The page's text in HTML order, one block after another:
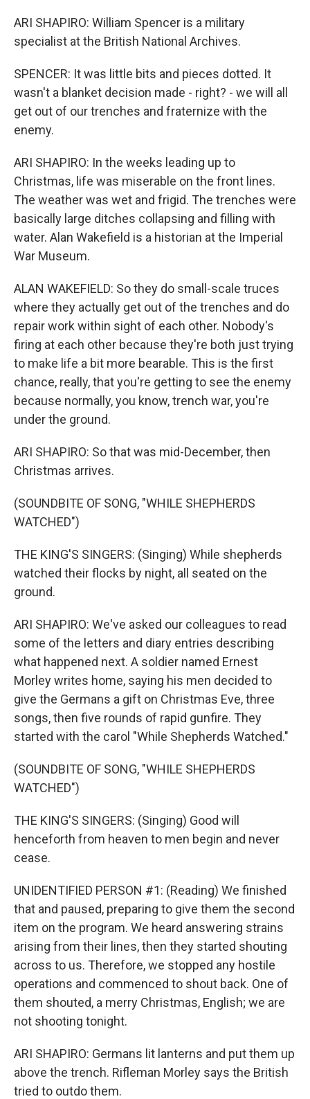
ARI SHAPIRO: William Spencer is a military
specialist at the British National Archives.
SPENCER: It was little bits and pieces dotted. It
wasn't a blanket decision made - right? - we will all
get out of our trenches and fraternize with the
enemy.
ARI SHAPIRO: In the weeks leading up to
Christmas, life was miserable on the front lines.
The weather was wet and frigid. The trenches were
basically large ditches collapsing and filling with
water. Alan Wakefield is a historian at the Imperial
War Museum.
ALAN WAKEFIELD: So they do small-scale truces
where they actually get out of the trenches and do
repair work within sight of each other. Nobody's
firing at each other because they're both just trying
to make life a bit more bearable. This is the first
chance, really, that you're getting to see the enemy
because normally, you know, trench war, you're
under the ground.
ARI SHAPIRO: So that was mid-December, then
Christmas arrives.
(SOUNDBITE OF SONG, "WHILE SHEPHERDS
WATCHED")
THE KING'S SINGERS: (Singing) While shepherds
watched their flocks by night, all seated on the
ground.
ARI SHAPIRO: We've asked our colleagues to read
some of the letters and diary entries describing
what happened next. A soldier named Ernest
Morley writes home, saying his men decided to
give the Germans a gift on Christmas Eve, three
songs, then five rounds of rapid gunfire. They
started with the carol "While Shepherds Watched."
(SOUNDBITE OF SONG, "WHILE SHEPHERDS
WATCHED")
THE KING'S SINGERS: (Singing) Good will
henceforth from heaven to men begin and never
cease.
UNIDENTIFIED PERSON #1: (Reading) We finished
that and paused, preparing to give them the second
item on the program. We heard answering strains
arising from their lines, then they started shouting
across to us. Therefore, we stopped any hostile
operations and commenced to shout back. One of
them shouted, a merry Christmas, English; we are
not shooting tonight.
ARI SHAPIRO: Germans lit lanterns and put them up
above the trench. Rifleman Morley says the British
tried to outdo them.